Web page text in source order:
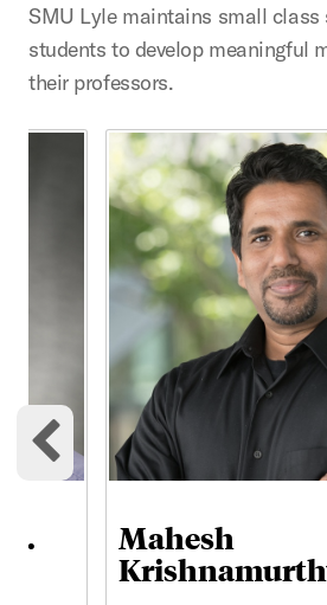
SMU Lyle maintains small class
students to develop meaningful
their professors.
This is a carousel with rotating
Previous
Mahesh